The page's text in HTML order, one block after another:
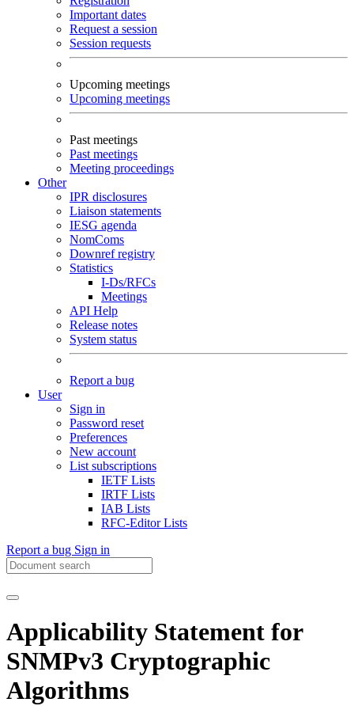
Important dates
Request a session
Session requests
Upcoming meetings
Upcoming meetings
Past meetings
Past meetings
Meeting proceedings
Other
IPR disclosures
Liaison statements
IESG agenda
NomComs
Downref registry
Statistics
I-Ds/RFCs
Meetings
API Help
Release notes
System status
Report a bug
User
Sign in
Password reset
Preferences
New account
List subscriptions
IETF Lists
IRTF Lists
IAB Lists
RFC-Editor Lists
Report a bug Sign in
Applicability Statement for
SNMPv3 Cryptographic
Algorithms